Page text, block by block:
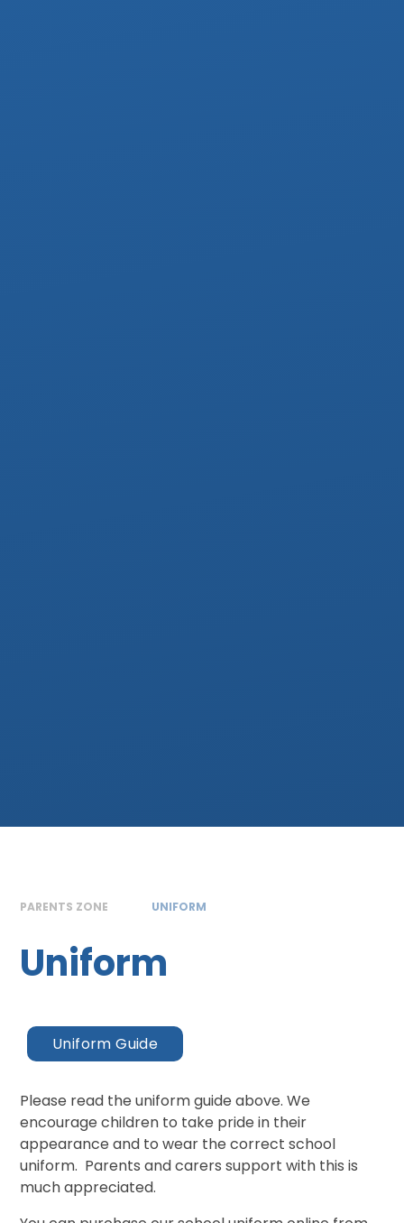
PARENTS ZONE UNIFORM
Uniform
Uniform Guide
Please read the uniform guide above. We
encourage children to take pride in their
appearance and to wear the correct school
uniform. Parents and carers support with this is
much appreciated.